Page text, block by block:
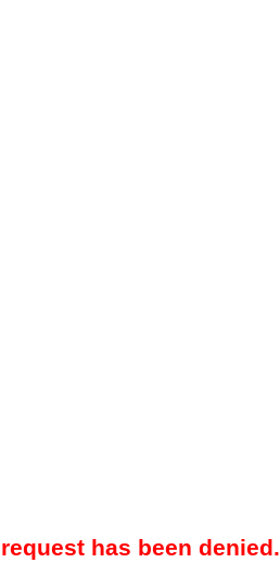
has been denied.